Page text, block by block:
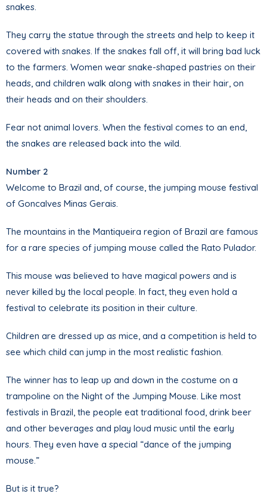
snakes.
They carry the statue through the streets and help to keep it
covered with snakes. If the snakes fall off, it will bring bad luck
to the farmers. Women wear snake-shaped pastries on their
heads, and children walk along with snakes in their hair, on
their heads and on their shoulders.
Fear not animal lovers. When the festival comes to an end,
the snakes are released back into the wild.
Number 2
Welcome to Brazil and, of course, the jumping mouse festival
of Goncalves Minas Gerais.
The mountains in the Mantiqueira region of Brazil are famous
for a rare species of jumping mouse called the Rato Pulador.
This mouse was believed to have magical powers and is
never killed by the local people. In fact, they even hold a
festival to celebrate its position in their culture.
Children are dressed up as mice, and a competition is held to
see which child can jump in the most realistic fashion.
The winner has to leap up and down in the costume on a
trampoline on the Night of the Jumping Mouse. Like most
festivals in Brazil, the people eat traditional food, drink beer
and other beverages and play loud music until the early
hours. They even have a special “dance of the jumping
mouse.”
But is it true?